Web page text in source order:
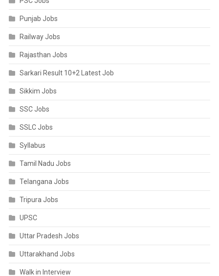
Punjab Jobs
Railway Jobs
Rajasthan Jobs
Sarkari Result 10+2 Latest Job
Sikkim Jobs
SSC Jobs
SSLC Jobs
Syllabus
Tamil Nadu Jobs
Telangana Jobs
Tripura Jobs
UPSC
Uttar Pradesh Jobs
Uttarakhand Jobs
Walk in Interview